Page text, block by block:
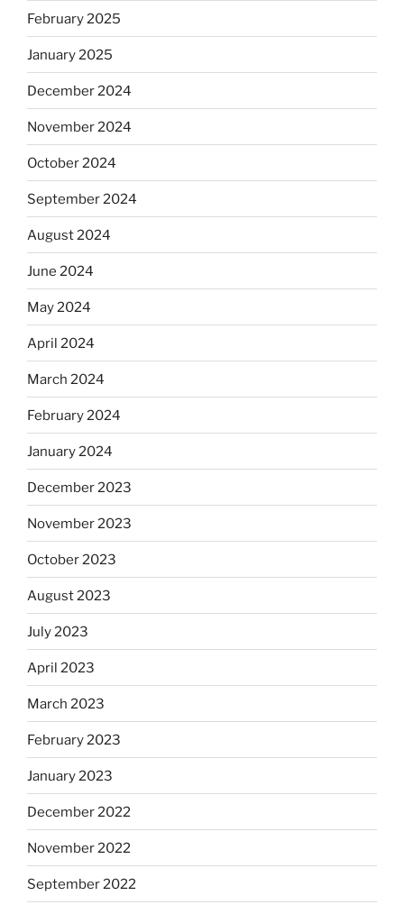
February 2025
January 2025
December 2024
November 2024
October 2024
September 2024
August 2024
June 2024
May 2024
April 2024
March 2024
February 2024
January 2024
December 2023
November 2023
October 2023
August 2023
July 2023
April 2023
March 2023
February 2023
January 2023
December 2022
November 2022
September 2022